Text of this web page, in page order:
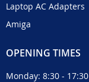
Laptop AC Adapters
Amiga
OPENING TIMES
Monday: 8:30 - 17:30